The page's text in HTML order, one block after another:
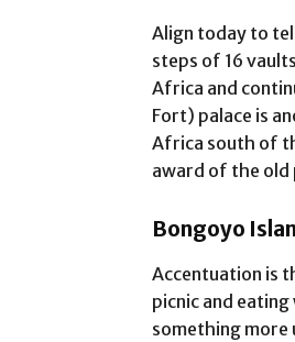
Align today to
steps of 16
Africa and
Fort) palace is
Africa south of
award of the
Bongoyo
Accentuation is
picnic and
something more